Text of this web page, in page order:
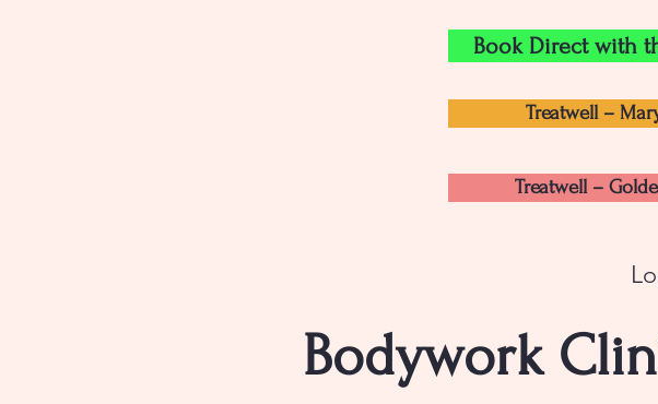
Book Direct with
Treatwell –
Treatwell –
Bodywork